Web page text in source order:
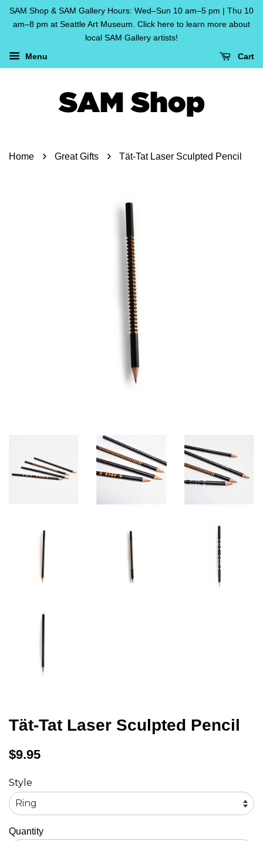
SAM Shop & SAM Gallery Hours: Wed–Sun 10 am–5 pm | Thu 10
am–8 pm at Seattle Art Museum. Click here to learn more about
local SAM Gallery artists!
Menu Cart
Home › Great Gifts › Tät-Tat Laser Sculpted Pencil
Tät-Tat Laser Sculpted Pencil
Regular
$9.95
Style
Quantity